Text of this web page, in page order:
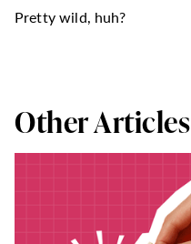
Pretty wild, huh?
Other Articles